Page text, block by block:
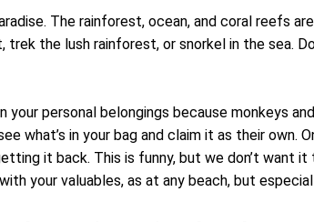
The rainforest, ocean, and coral reefs
trek the lush rainforest, or snorkel in the sea.
your personal belongings because monkeys
what’s in your bag and claim it as their own.
it back. This is funny, but we don’t want
your valuables, as at any beach, but